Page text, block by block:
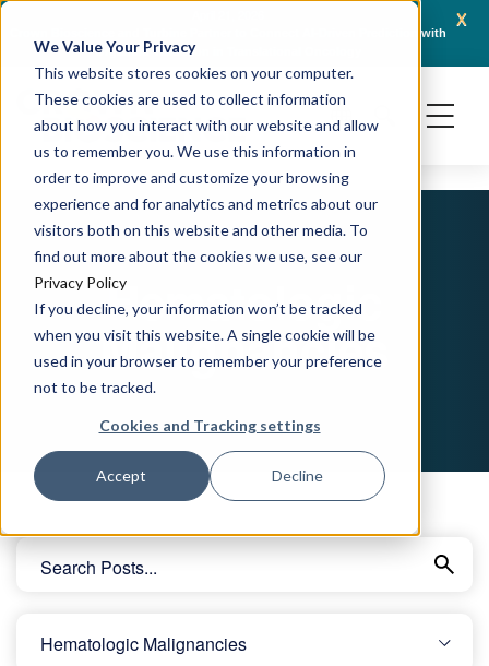
We Value Your Privacy
This website stores cookies on your computer.
These cookies are used to collect information
about how you interact with our website and allow
us to remember you. We use this information in
order to improve and customize your browsing
experience and for analytics and metrics about our
visitors both on this website and other media. To
find out more about the cookies we use, see our
Privacy Policy
If you decline, your information won’t be tracked
when you visit this website. A single cookie will be
used in your browser to remember your preference
not to be tracked.
Cookies and Tracking settings
Accept Decline
x
Crown Bioscience and Turbine Partner to Connect AI-Driven Prediction with
Organoid Validation in Translational Oncology
Hematologic
Malignancies